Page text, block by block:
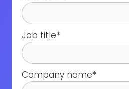
Job title*
Company name*